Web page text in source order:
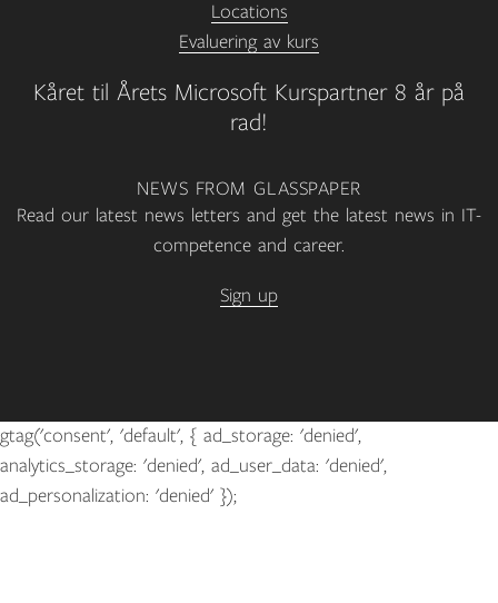
Kåret til Årets Microsoft Kurspartner 8 år på
rad!
Locations
Evaluering av kurs
NEWS FROM GLASSPAPER
Read our latest news letters and get the latest news in IT-
competence and career.
Sign up
gtag('consent', 'default', { ad_storage: 'denied',
analytics_storage: 'denied', ad_user_data: 'denied',
ad_personalization: 'denied' });